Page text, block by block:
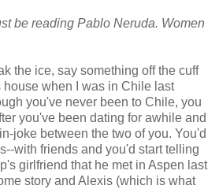
be reading Pablo Neruda. Women
the ice, say something off the cuff
house when I was in Chile last
you've never been to Chile, you
you've been dating for awhile and
joke between the two of you. You'd
with friends and you'd start telling
girlfriend that he met in Aspen last
story and Alexis (which is what